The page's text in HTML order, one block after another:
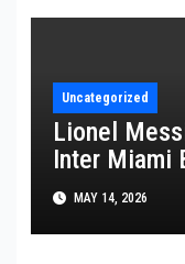
Uncategorized
Lionel
Inter Miami
MLS Thriller
MAY 14, 2026